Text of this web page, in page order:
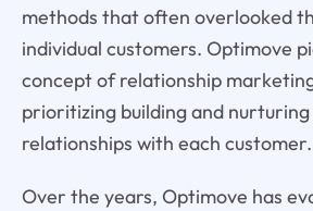
methods that often overlooked
individual customers. Optimove
concept of relationship
prioritizing building and
relationships with each customer.
Over the years, Optimove has